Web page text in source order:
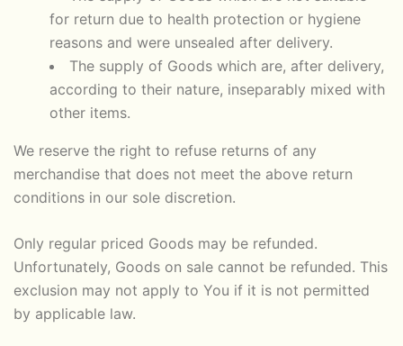
for return due to health protection or hygiene
reasons and were unsealed after delivery.
The supply of Goods which are, after delivery,
according to their nature, inseparably mixed with
other items.
We reserve the right to refuse returns of any
merchandise that does not meet the above return
conditions in our sole discretion.
Only regular priced Goods may be refunded.
Unfortunately, Goods on sale cannot be refunded. This
exclusion may not apply to You if it is not permitted
by applicable law.